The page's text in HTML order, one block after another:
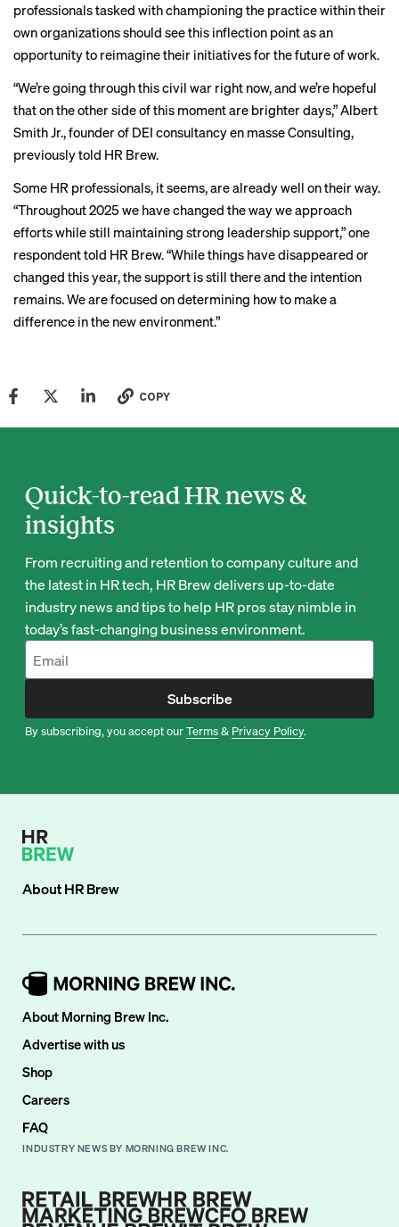
professionals tasked with championing the practice within their
own organizations should see this inflection point as an
opportunity to reimagine their initiatives for the future of work.
“We’re going through this civil war right now, and we’re hopeful
that on the other side of this moment are brighter days,” Albert
Smith Jr., founder of DEI consultancy en masse Consulting,
previously told HR Brew.
Some HR professionals, it seems, are already well on their way.
“Throughout 2025 we have changed the way we approach
efforts while still maintaining strong leadership support,” one
respondent told HR Brew. “While things have disappeared or
changed this year, the support is still there and the intention
remains. We are focused on determining how to make a
difference in the new environment.”
COPY
Quick-to-read HR news &
insights
From recruiting and retention to company culture and
the latest in HR tech, HR Brew delivers up-to-date
industry news and tips to help HR pros stay nimble in
today’s fast-changing business environment.
Subscribe
By subscribing, you accept ourTerms& Privacy Policy.
AboutHR Brew
About Morning Brew Inc.
Advertise with us
Shop
Careers
FAQ
INDUSTRY NEWS BY MORNING BREW INC.